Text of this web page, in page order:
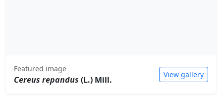
Featured image
Cereus repandus (L.) Mill. View gallery